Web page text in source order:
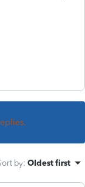
by: Oldest first